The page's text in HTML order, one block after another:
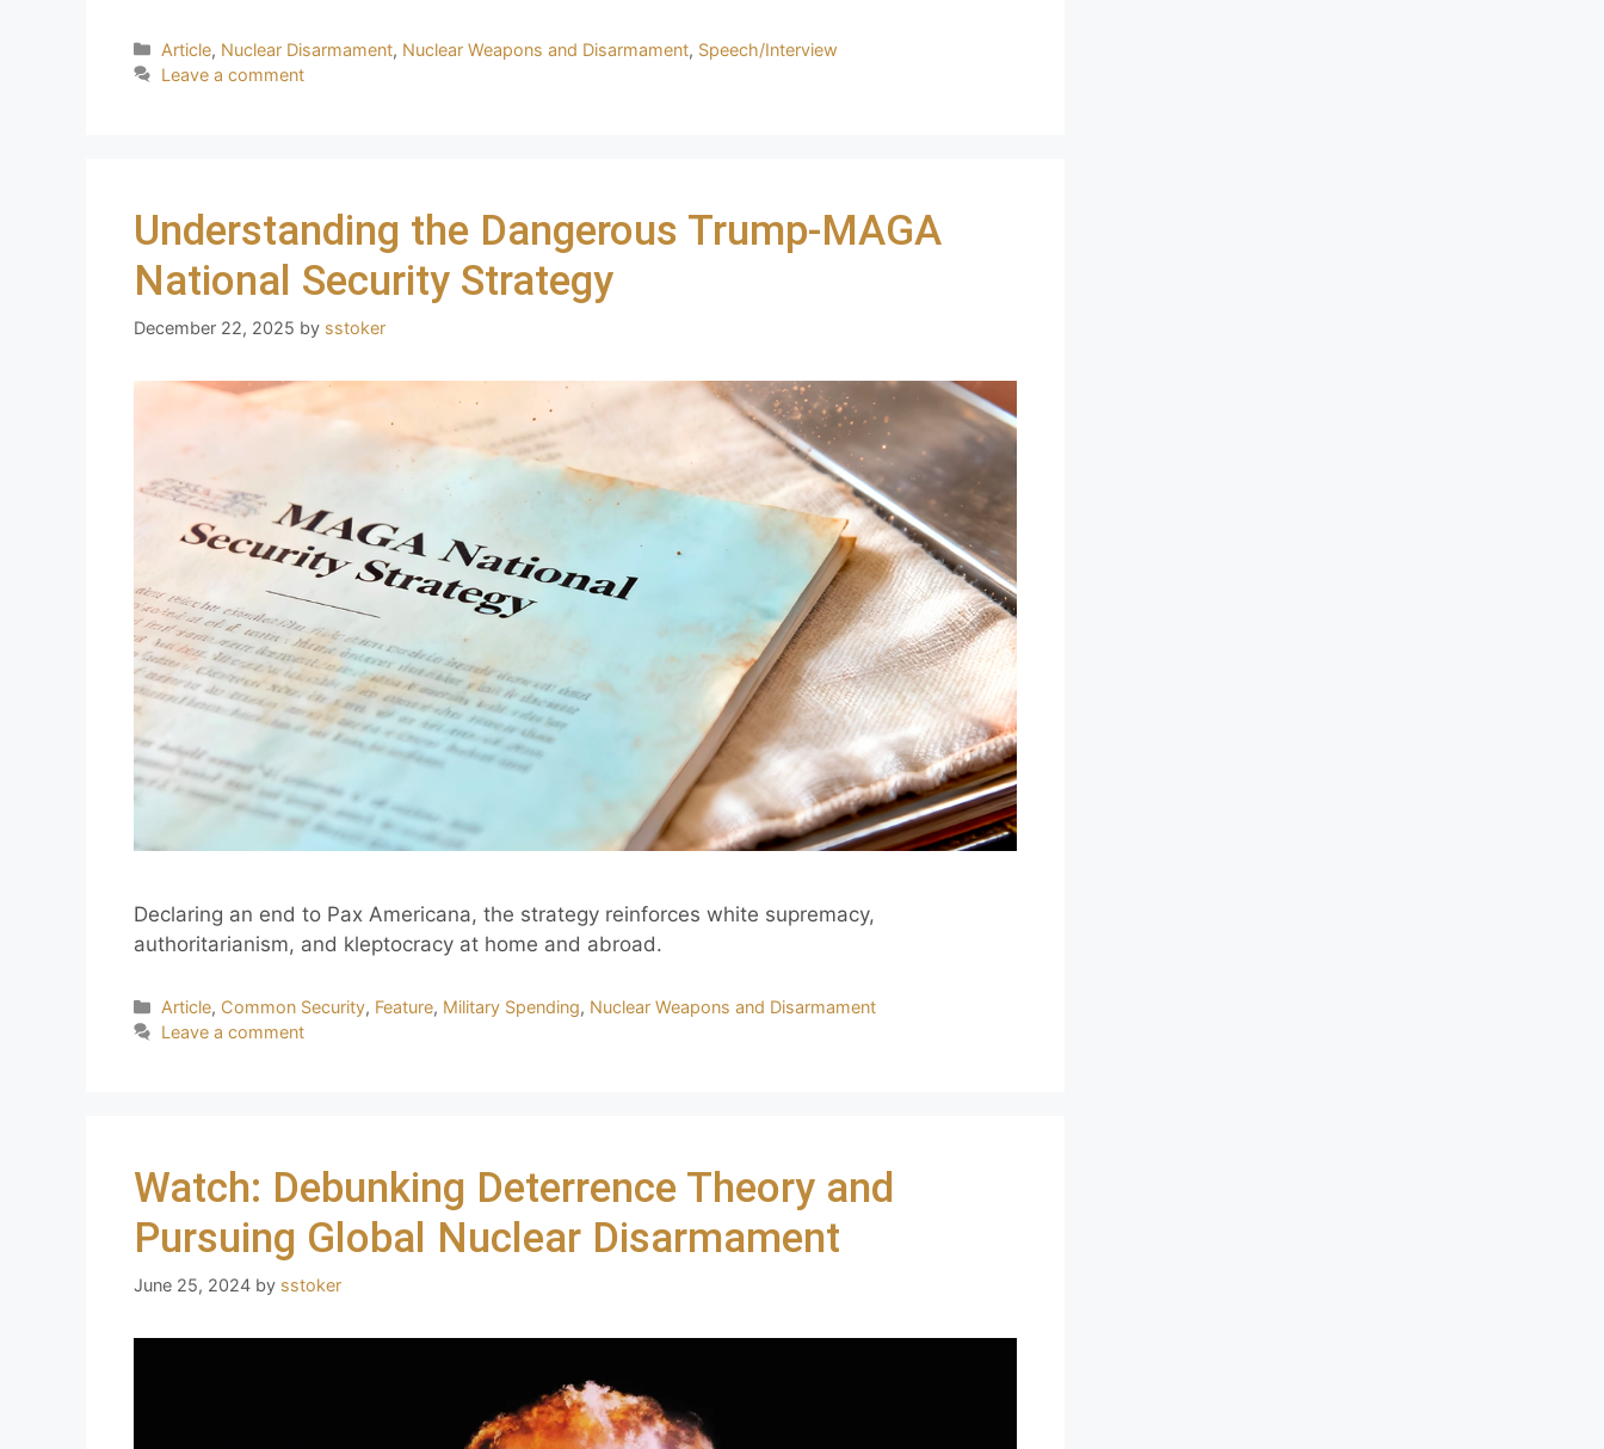
Article, Nuclear Disarmament, Nuclear Weapons and Disarmament, Speech/Interview
Leave a comment
Understanding the Dangerous Trump-MAGA
National Security Strategy
December 22, 2025 by sstoker
Declaring an end to Pax Americana, the strategy reinforces white supremacy,
authoritarianism, and kleptocracy at home and abroad.
Article, Common Security, Feature, Military Spending, Nuclear Weapons and Disarmament
Leave a comment
Watch: Debunking Deterrence Theory and
Pursuing Global Nuclear Disarmament
June 25, 2024 by sstoker